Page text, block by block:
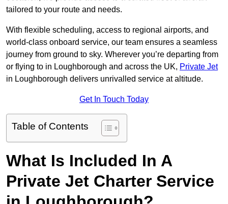
tailored to your route and needs.
With flexible scheduling, access to regional airports, and
world-class onboard service, our team ensures a seamless
journey from ground to sky. Wherever you’re departing from
or flying to in Loughborough and across the UK, Private Jet
in Loughborough delivers unrivalled service at altitude.
Get In Touch Today
Table of Contents
What Is Included In A
Private Jet Charter Service